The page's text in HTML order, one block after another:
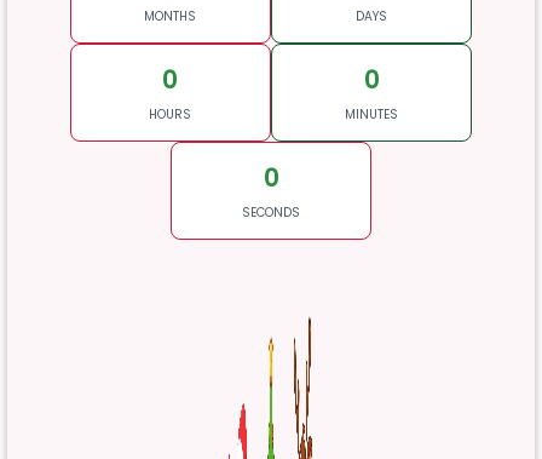
MONTHS DAYS
0
HOURS
0
MINUTES
0
SECONDS